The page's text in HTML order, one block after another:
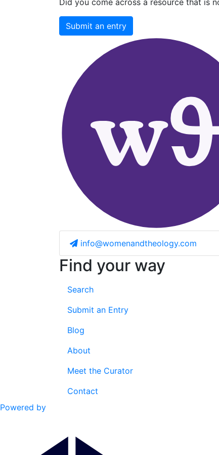
Did you come across a resource that is
Submit an entry
info@womenandtheology.com
Find your way
Search
Submit an Entry
Blog
About
Meet the Curator
Contact
Powered by